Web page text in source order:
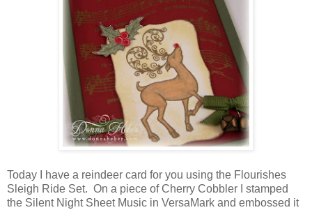
Today I have a reindeer card for you using the Flourishes
Sleigh Ride Set. On a piece of Cherry Cobbler I stamped
the Silent Night Sheet Music in VersaMark and embossed it